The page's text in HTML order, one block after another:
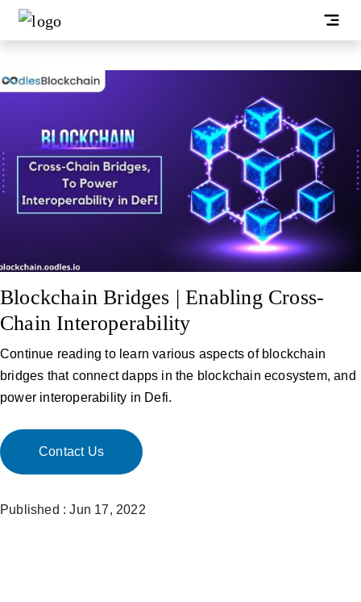
Blockchain Bridges | Enabling Cross-
Chain Interoperability
Continue reading to learn various aspects of blockchain
bridges that connect dapps in the blockchain ecosystem, and
power interoperability in Defi.
Contact Us
Published : Jun 17, 2022